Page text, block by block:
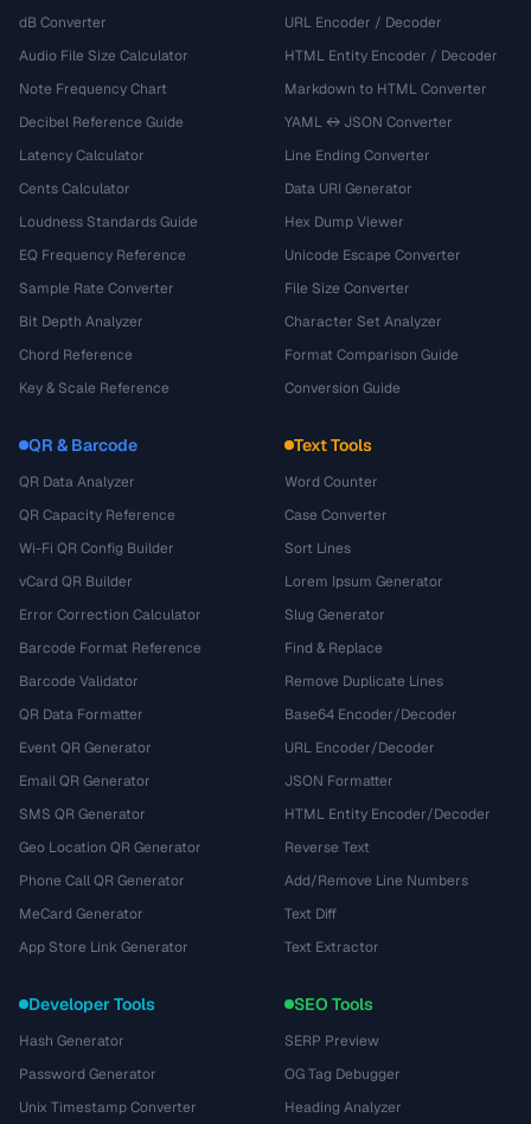
dB Converter
Audio File Size Calculator
Note Frequency Chart
Decibel Reference Guide
Latency Calculator
Cents Calculator
Loudness Standards Guide
EQ Frequency Reference
Sample Rate Converter
Bit Depth Analyzer
Chord Reference
Key & Scale Reference
URL Encoder / Decoder
HTML Entity Encoder / Decoder
Markdown to HTML Converter
YAML ↔ JSON Converter
Line Ending Converter
Data URI Generator
Hex Dump Viewer
Unicode Escape Converter
File Size Converter
Character Set Analyzer
Format Comparison Guide
Conversion Guide
QR & Barcode
QR Data Analyzer
QR Capacity Reference
Wi-Fi QR Config Builder
vCard QR Builder
Error Correction Calculator
Barcode Format Reference
Barcode Validator
QR Data Formatter
Event QR Generator
Email QR Generator
SMS QR Generator
Geo Location QR Generator
Phone Call QR Generator
MeCard Generator
App Store Link Generator
Text Tools
Word Counter
Case Converter
Sort Lines
Lorem Ipsum Generator
Slug Generator
Find & Replace
Remove Duplicate Lines
Base64 Encoder/Decoder
URL Encoder/Decoder
JSON Formatter
HTML Entity Encoder/Decoder
Reverse Text
Add/Remove Line Numbers
Text Diff
Text Extractor
Developer Tools
Hash Generator
Password Generator
Unix Timestamp Converter
SEO Tools
SERP Preview
OG Tag Debugger
Heading Analyzer